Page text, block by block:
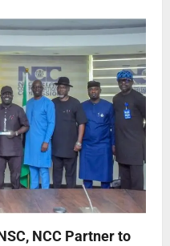
NCC Partner to